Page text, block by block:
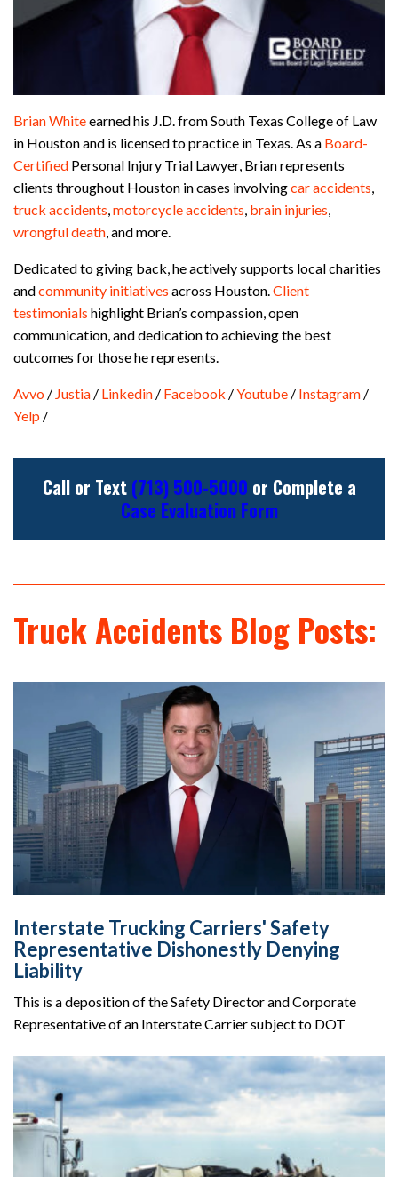
Brian Whiteearned his J.D. from South Texas College of Law
in Houston and is licensed to practice in Texas. As a Board-
Certified Personal Injury Trial Lawyer, Brian represents
clients throughout Houston in cases involvingcar accidents
truck accidents motorcycle accidents brain injuries
wrongful death , and more.
Dedicated to giving back, he actively supports local charities
andcommunity initiatives across Houston. Client
testimonials highlight Brian’s compassion, open
communication, and dedication to achieving the best
outcomes for those he represents.
Avvo / Justia / Linkedin / Facebook /Youtube / Instagram /
Yelp /
Call or Text (713) 500-5000 or Complete a
Case Evaluation Form
Truck Accidents Blog Posts:
Interstate Trucking Carriers' Safety
Representative Dishonestly Denying
Liability
This is a deposition of the Safety Director and Corporate
Representative of an Interstate Carrier subject to DOT